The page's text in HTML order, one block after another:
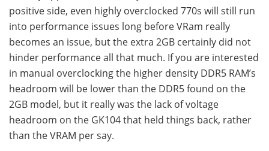
positive side, even highly overclocked 770s will still run
into performance issues long before VRam really
becomes an issue, but the extra 2GB certainly did not
hinder performance all that much. If you are interested
in manual overclocking the higher density DDR5 RAM’s
headroom will be lower than the DDR5 found on the
2GB model, but it really was the lack of voltage
headroom on the GK104 that held things back, rather
than the VRAM per say.